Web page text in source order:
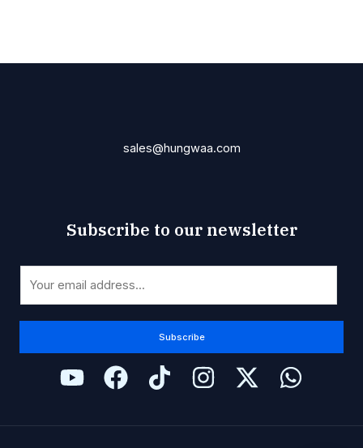
sales@hungwaa.com
Subscribe to our newsletter
E
a
i
l
a
l
Subscribe